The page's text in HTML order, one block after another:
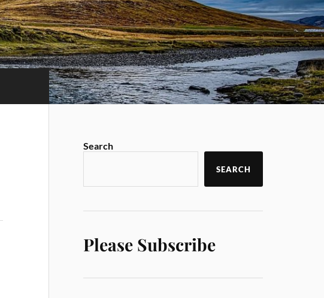
Search
SEARCH
Please Subscribe